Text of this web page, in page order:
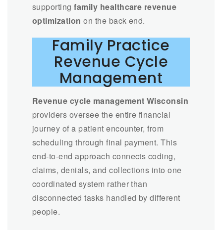
supportingfamily healthcare revenue
optimization on the back end.
Family Practice
Revenue Cycle
Management
Revenue cycle management Wisconsin
providers oversee the entire financial
journey of a patient encounter, from
scheduling through final payment. This
end-to-end approach connects coding,
claims, denials, and collections into one
coordinated system rather than
disconnected tasks handled by different
people.